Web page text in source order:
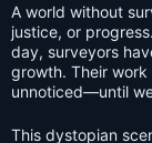
A world without
justice, or
day, surveyors
growth. Their
unnoticed—until
This dystopian